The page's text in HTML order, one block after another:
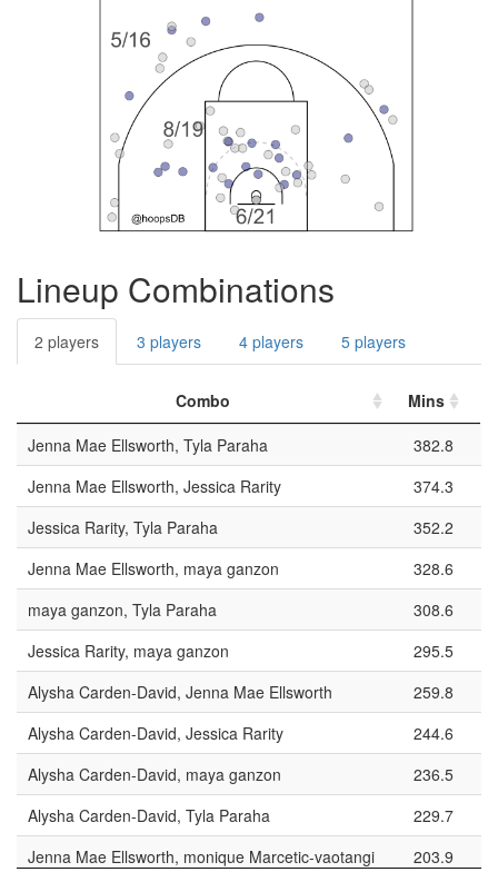
Lineup Combinations
2 players 3 players 4 players 5 players
Combo Mins
Jenna Mae Ellsworth, Tyla Paraha
382.8
Jenna Mae Ellsworth, Jessica Rarity
374.3
Jessica Rarity, Tyla Paraha
352.2
Jenna Mae Ellsworth, maya ganzon
328.6
maya ganzon, Tyla Paraha
308.6
Jessica Rarity, maya ganzon
295.5
Alysha Carden-David, Jenna Mae Ellsworth
259.8
Alysha Carden-David, Jessica Rarity
244.6
Alysha Carden-David, maya ganzon
236.5
Alysha Carden-David, Tyla Paraha
229.7
Jenna Mae Ellsworth, monique Marcetic-vaotangi
203.9